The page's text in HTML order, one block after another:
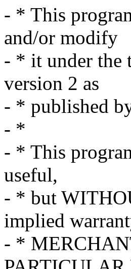
- * This
and/or modify
- * it under the
version 2 as
- * published
- *
- * This
useful,
- * but
implied
- *